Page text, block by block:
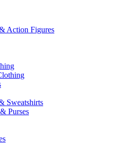
Action Figures
Sweatshirts
Purses